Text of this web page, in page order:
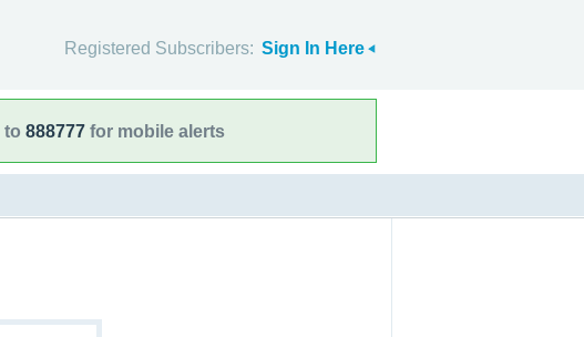
Registered Subscribers: Sign In Here
to 888777 for mobile alerts